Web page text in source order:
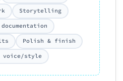
Storytelling
Polish & finish
voice/style0/5
Execution &
Project depth Case study
Showing results
recommendation *